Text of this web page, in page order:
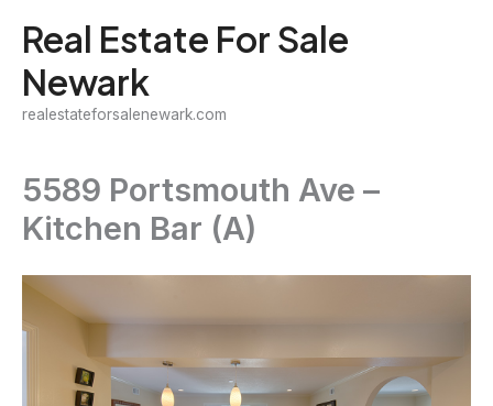
content
Real Estate For Sale
Newark
realestateforsalenewark.com
5589 Portsmouth Ave –
Kitchen Bar (A)